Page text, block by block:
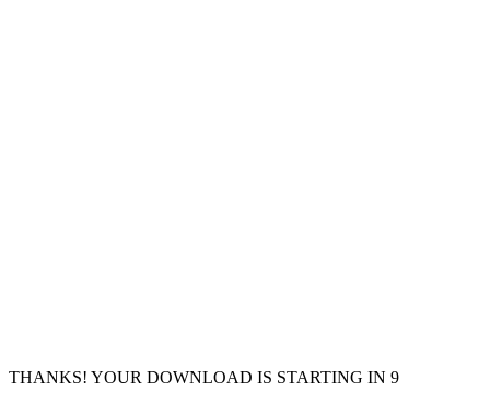
THANKS! YOUR DOWNLOAD IS STARTING IN 7